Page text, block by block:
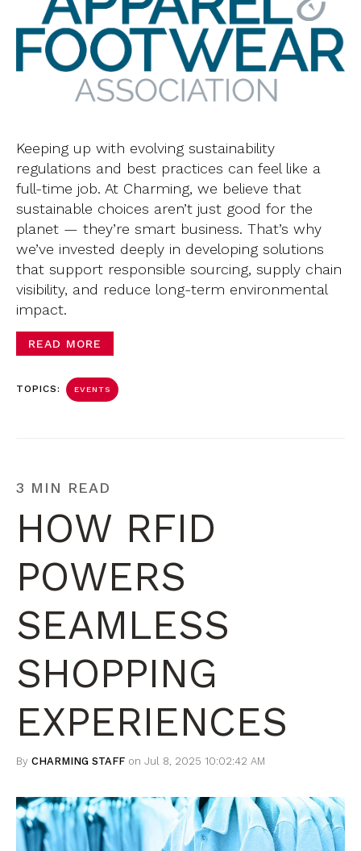
Keeping up with evolving sustainability
regulations and best practices can feel like a
full-time job. At Charming, we believe that
sustainable choices aren’t just good for the
planet — they’re smart business. That’s why
we’ve invested deeply in developing solutions
that support responsible sourcing, supply chain
visibility, and reduce long-term environmental
impact.
READ MORE
TOPICS: EVENTS
3 MIN READ
HOW RFID
POWERS
SEAMLESS
SHOPPING
EXPERIENCES
By CHARMING STAFF on Jul 8, 2025 10:02:42 AM